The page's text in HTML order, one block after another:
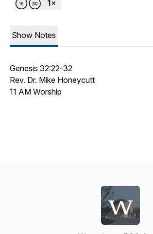
Show Notes
Genesis 32:22-32
Rev. Dr. Mike Honeycutt
11 AM Worship